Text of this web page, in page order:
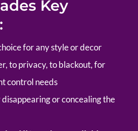
Key
for any style or decor
to privacy, to blackout, for
control needs
or concealing the